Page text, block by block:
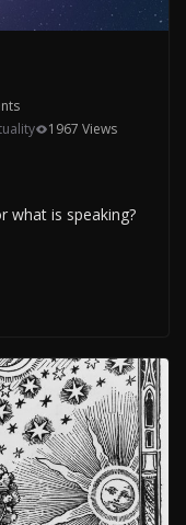
1967 Views
what is speaking?